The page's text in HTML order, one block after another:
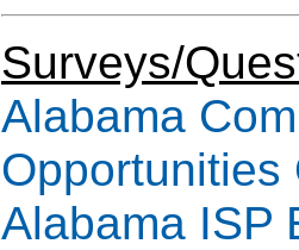
Surveys/
Alabama
Opportunities
Alabama ISP